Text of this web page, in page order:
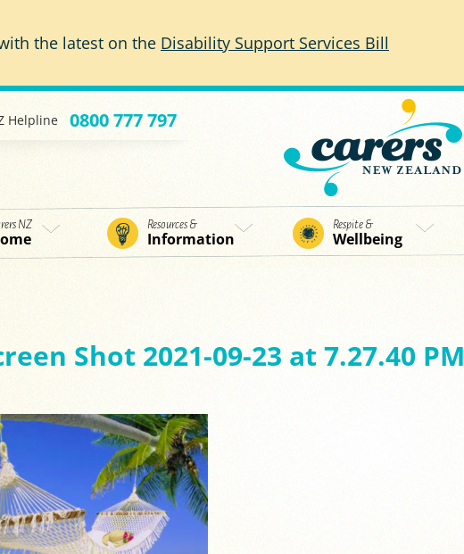
the latest on the Disability Support Services Bill
Helpline 0800 777 797
NZ Resources &
Information
Respite &
Wellbeing
Shot 2021-09-23 at 7.27.40 PM